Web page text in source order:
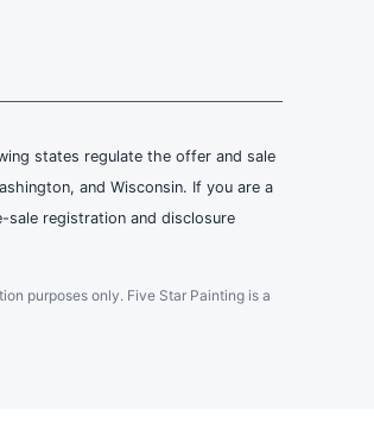
states regulate the offer and sale
and Wisconsin. If you are a
registration and disclosure
purposes only. Five Star Painting is a